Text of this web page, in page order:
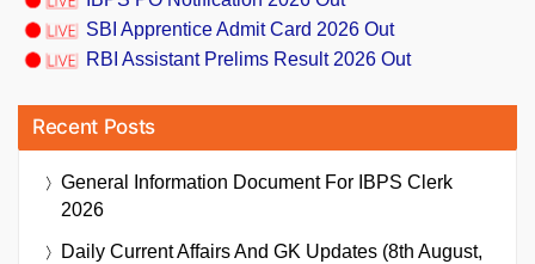
SBI Apprentice Admit Card 2026 Out
RBI Assistant Prelims Result 2026 Out
Recent Posts
General Information Document For IBPS Clerk
2026
Daily Current Affairs And GK Updates (8th August,